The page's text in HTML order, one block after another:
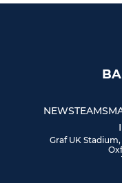
NEWSTEAMS
Graf UK